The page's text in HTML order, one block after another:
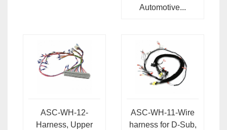
Automotive...
ASC-WH-12-
Harness, Upper
ASC-WH-11-Wire
harness for D-Sub,